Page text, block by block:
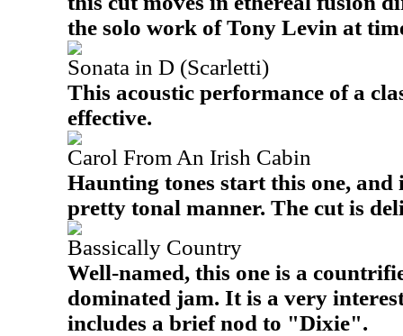
the solo work of Tony Levin at
Sonata in D (Scarletti)
This acoustic performance of a
effective.
Carol From An Irish Cabin
Haunting tones start this one,
pretty tonal manner. The cut is
Bassically Country
Well-named, this one is a
dominated jam. It is a very
includes a brief nod to "Dixie".